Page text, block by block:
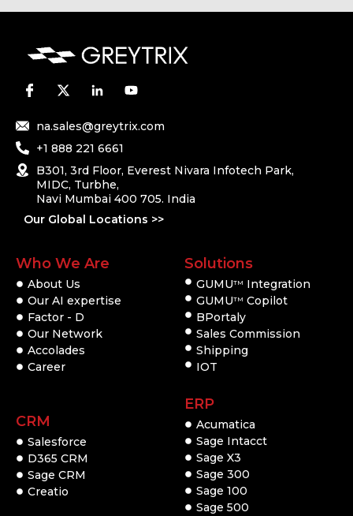
na.sales@greytrix.com
+1 888 221 6661
B301, 3rd Floor, Everest Nivara Infotech Park,
MIDC, Turbhe,
Navi Mumbai 400 705. India
Our Global Locations >>
Who We Are
About Us
Our AI expertise
Factor - D
Our Network
Accolades
Career
CRM
Salesforce
D365 CRM
Sage CRM
Creatio
Solutions
GUMUTM
Integration
GUMUTM Copilot
BPortaly
Sales Commission
Shipping
IOT
ERP
Acumatica
Sage Intacct
Sage X3
Sage 300
Sage 100
Sage 500